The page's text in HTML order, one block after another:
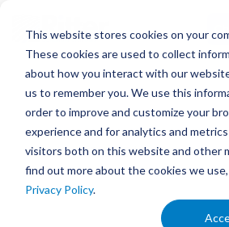
This website stores cookies on your
These cookies are used to collect
about how you interact with our
us to remember you. We use this
order to improve and customize your
experience and for analytics and
visitors both on this website and other
find out more about the cookies we
Privacy Policy.
October 23, 2015 | 7:00 PM
3 Reasons Every
Needs a Wi-Fi